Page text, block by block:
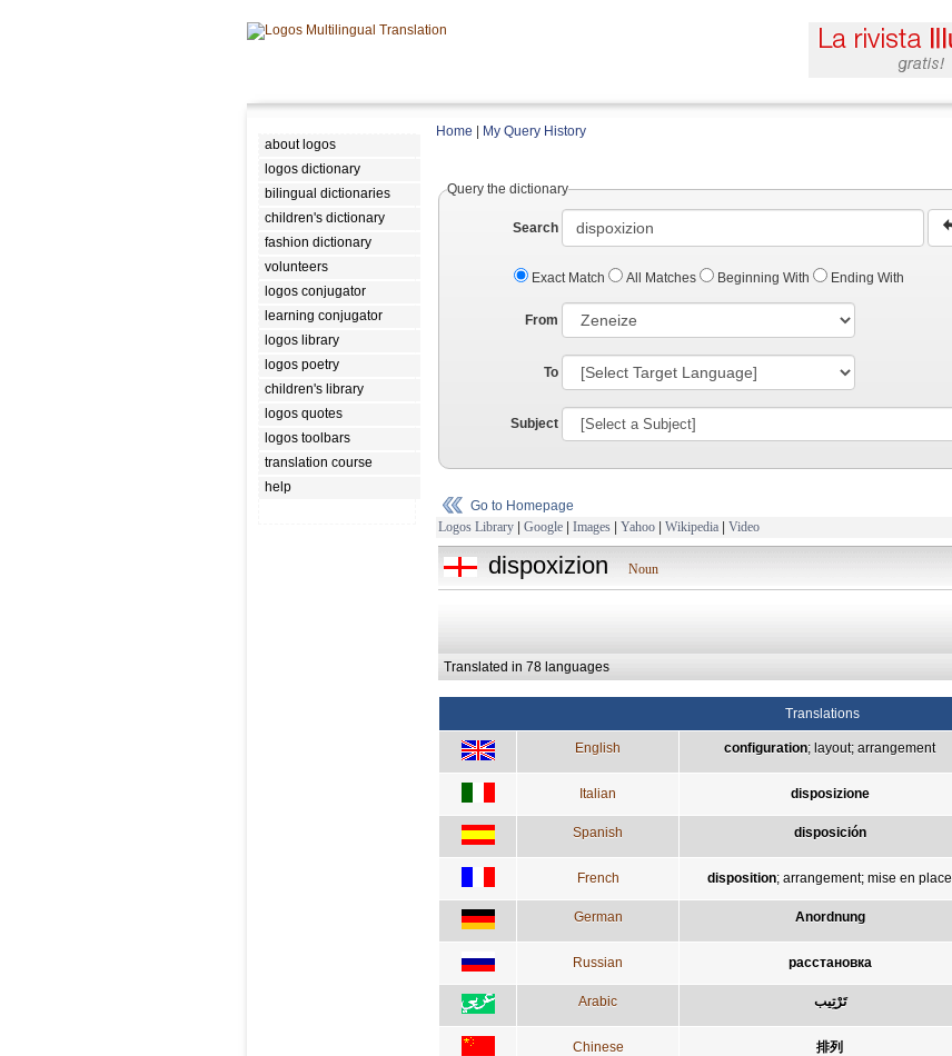
about logos
logos dictionary
bilingual dictionaries
children's dictionary
fashion dictionary
volunteers
logos conjugator
learning conjugator
logos library
logos poetry
children's library
logos quotes
logos toolbars
translation course
help
Home My Query History
Query the dictionary
Search
Exact Match All Matches Beginning With Ending With
From
To
Subject
Go to Homepage
Logos Library | Google | Images | Yahoo | Wikipedia | Video
dispoxizion Noun
Translated in 78 languages
Translations
English configuration; layout; arrangement
Italian disposizione
Spanish disposición
French disposition; arrangement; mise en place
German Anordnung
Russian расстановка
Arabic تَرْتِيب
Chinese 排列